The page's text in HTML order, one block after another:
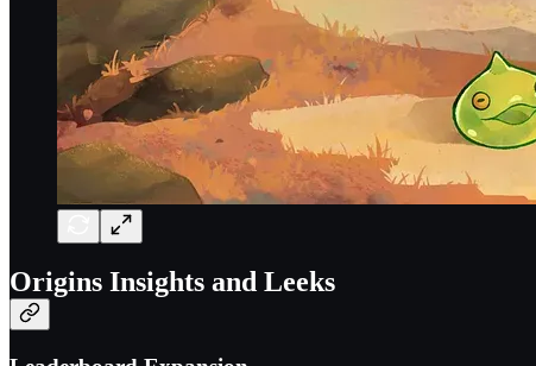
Origins Insights and Leeks